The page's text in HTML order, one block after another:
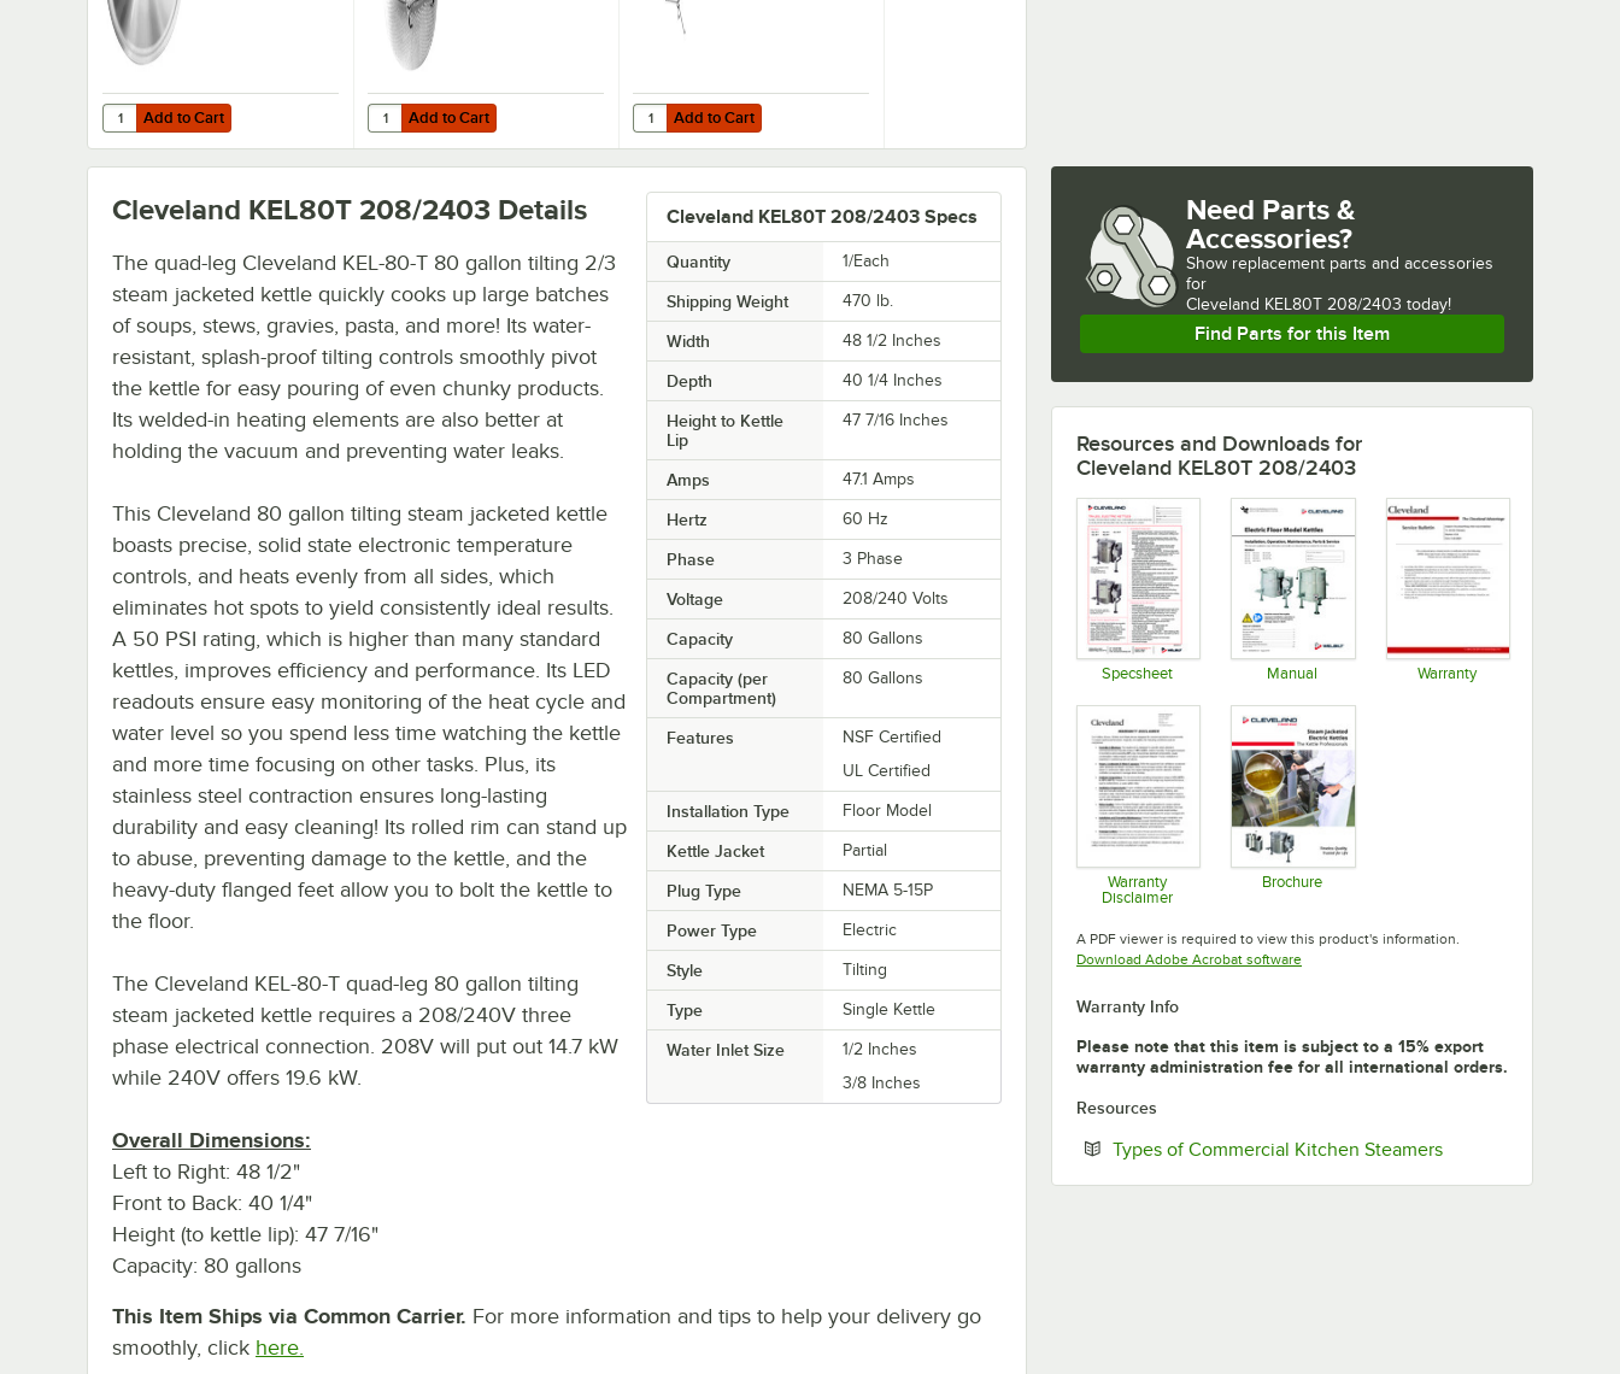
Add to Cart
Quantity for Cleveland CL80 80 Gallon Lift-Off Kettle Cover
Add to Cart Add to Cart
Quantity for Cleveland BS6 6 Gallon Stainless Steel Cooking Basket
Add to Cart Add to Cart
Quantity for Cleveland TBS80 Basket System
Add to Cart
Cleveland KEL80T 208/2403 Specs
Quantity 1/Each
Shipping Weight 470 lb.
Width 48 1/2 Inches
Depth 40 1/4 Inches
Height to Kettle
Lip
47 7/16 Inches
Amps 47.1 Amps
Hertz 60 Hz
Phase 3 Phase
Voltage 208/240 Volts
Capacity 80 Gallons
Capacity (per
Compartment)
80 Gallons
Features
NSF Certified
UL Certified
Installation Type Floor Model
Kettle Jacket Partial
Plug Type NEMA 5-15P
Power Type Electric
Style Tilting
Type Single Kettle
Water Inlet Size
1/2 Inches
3/8 Inches
Cleveland KEL80T 208/2403 Details
The quad-leg Cleveland KEL-80-T 80 gallon tilting 2/3
steam jacketed kettle quickly cooks up large batches
of soups, stews, gravies, pasta, and more! Its water-
resistant, splash-proof tilting controls smoothly pivot
the kettle for easy pouring of even chunky products.
Its welded-in heating elements are also better at
holding the vacuum and preventing water leaks.
This Cleveland 80 gallon tilting steam jacketed kettle
boasts precise, solid state electronic temperature
controls, and heats evenly from all sides, which
eliminates hot spots to yield consistently ideal results.
A 50 PSI rating, which is higher than many standard
kettles, improves efficiency and performance. Its LED
readouts ensure easy monitoring of the heat cycle and
water level so you spend less time watching the kettle
and more time focusing on other tasks. Plus, its
stainless steel contraction ensures long-lasting
durability and easy cleaning! Its rolled rim can stand up
to abuse, preventing damage to the kettle, and the
heavy-duty flanged feet allow you to bolt the kettle to
the floor.
The Cleveland KEL-80-T quad-leg 80 gallon tilting
steam jacketed kettle requires a 208/240V three
phase electrical connection. 208V will put out 14.7 kW
while 240V offers 19.6 kW.
Overall Dimensions:
Left to Right: 48 1/2"
Front to Back: 40 1/4"
Height (to kettle lip): 47 7/16"
Capacity: 80 gallons
This Item Ships via Common Carrier. For more information and tips to help your delivery go
smoothly, click here.
Need Parts &
Accessories?
Show replacement parts and accessories
for
Cleveland KEL80T 208/2403 today!
Find Parts for this Item
Resources and Downloads for
Cleveland KEL80T 208/2403
Specsheet Manual Warranty
Warranty
Disclaimer
Brochure
A PDF viewer is required to view this product's information.
Download Adobe Acrobat softwareOpens in new tab
Warranty Info
Please note that this item is subject to a 15% export
warranty administration fee for all international orders.
Resources
Types of Commercial Kitchen SteamersOpens in new tab